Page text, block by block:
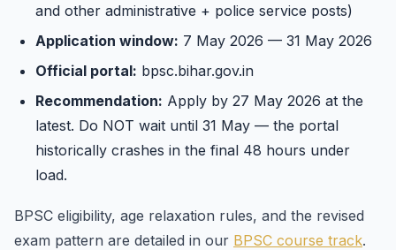
and other administrative + police service posts)
Application window: 7 May 2026 — 31 May 2026
Official portal: bpsc.bihar.gov.in
Recommendation: Apply by 27 May 2026 at the
latest. Do NOT wait until 31 May — the portal
historically crashes in the final 48 hours under
load.
BPSC eligibility, age relaxation rules, and the revised
exam pattern are detailed in our BPSC course track.